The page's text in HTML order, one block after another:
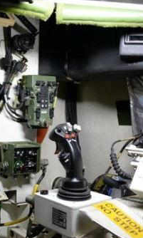
Intercom System
Case Studies